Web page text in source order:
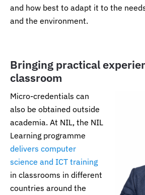
and how best to adapt it to the
and the environment.
Bringing practical
classroom
Micro-credentials can
also be obtained outside
academia. At NIL, the NIL
Learning programme
delivers computer
science and ICT training
in classrooms in different
countries around the